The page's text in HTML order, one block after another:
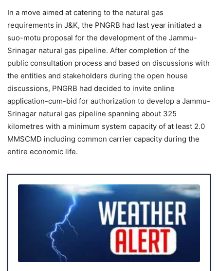
In a move aimed at catering to the natural gas
requirements in J&K, the PNGRB had last year initiated a
suo-motu proposal for the development of the Jammu-
Srinagar natural gas pipeline. After completion of the
public consultation process and based on discussions with
the entities and stakeholders during the open house
discussions, PNGRB had decided to invite online
application-cum-bid for authorization to develop a Jammu-
Srinagar natural gas pipeline spanning about 325
kilometres with a minimum system capacity of at least 2.0
MMSCMD including common carrier capacity during the
entire economic life.